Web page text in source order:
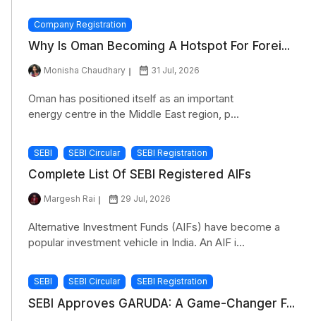
Company Registration
Why Is Oman Becoming A Hotspot For Forei...
Monisha Chaudhary 31 Jul, 2026
Oman has positioned itself as an important
energy centre in the Middle East region, p...
SEBI SEBI Circular SEBI Registration
Complete List Of SEBI Registered AIFs
Margesh Rai 29 Jul, 2026
Alternative Investment Funds (AIFs) have become a
popular investment vehicle in India. An AIF i...
SEBI SEBI Circular SEBI Registration
SEBI Approves GARUDA: A Game-Changer F...